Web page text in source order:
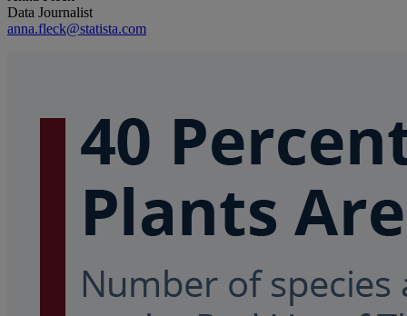
Data Journalist
anna.fleck@statista.com